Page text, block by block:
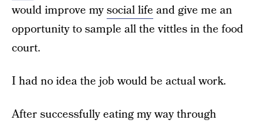
would improve mysocial life and give me an
opportunity to sample all the vittles in the food
court.
I had no idea the job would be actual work.
After successfully eating my way through